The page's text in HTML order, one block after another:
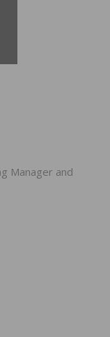
Manager and